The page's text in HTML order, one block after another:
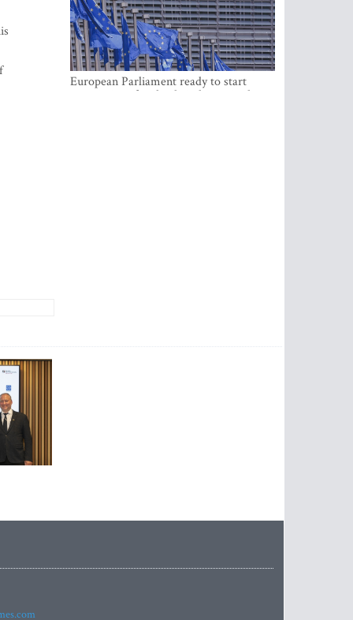
European Parliament ready to start
negotiations for the digital euro in the